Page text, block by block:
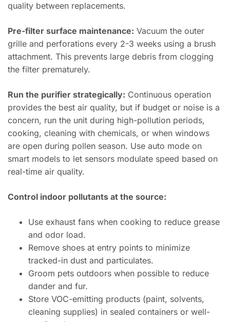
quality between replacements.
Pre-filter surface maintenance: Vacuum the outer
grille and perforations every 2-3 weeks using a brush
attachment. This prevents large debris from clogging
the filter prematurely.
Run the purifier strategically: Continuous operation
provides the best air quality, but if budget or noise is a
concern, run the unit during high-pollution periods,
cooking, cleaning with chemicals, or when windows
are open during pollen season. Use auto mode on
smart models to let sensors modulate speed based on
real-time air quality.
Control indoor pollutants at the source:
Use exhaust fans when cooking to reduce grease
and odor load.
Remove shoes at entry points to minimize
tracked-in dust and particulates.
Groom pets outdoors when possible to reduce
dander and fur.
Store VOC-emitting products (paint, solvents,
cleaning supplies) in sealed containers or well-